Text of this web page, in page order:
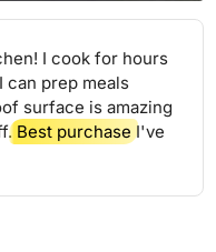
I cook for hours
can prep meals
surface is amazing
Best purchase I've